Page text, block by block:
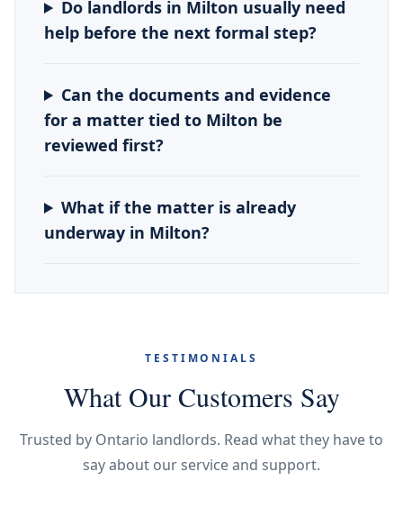
Do landlords in Milton usually need
help before the next formal step?
Can the documents and evidence
for a matter tied to Milton be
reviewed first?
What if the matter is already
underway in Milton?
TESTIMONIALS
What Our Customers Say
Trusted by Ontario landlords. Read what they have to
say about our service and support.